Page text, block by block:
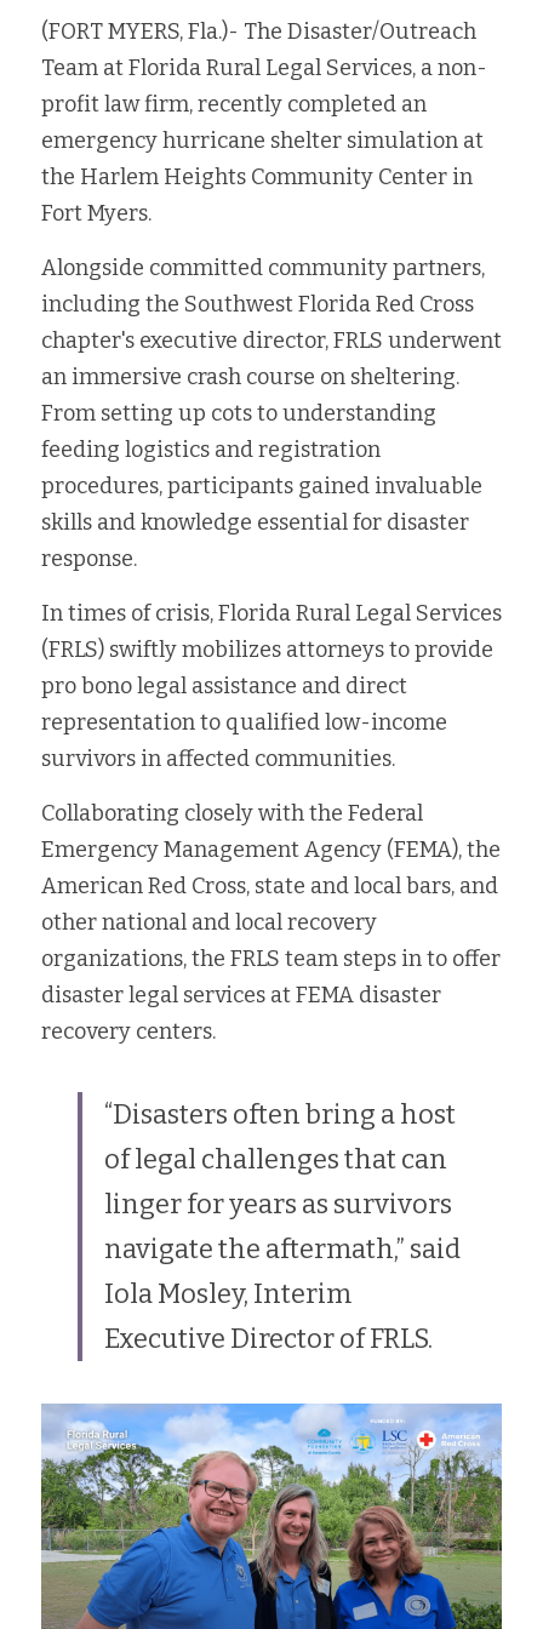
Fort Myers
Immokalee
Lakeland
Port Charlotte
Stuart
Treasure Coast
West Palm Beach
Family Law/Domestic Violence
Service Update: Tax Clinic
Farmworkers
Housing Law
Information Center
(FORT MYERS, Fla.)- The Disaster/Outreach
Team at Florida Rural Legal Services, a non-
profit law firm, recently completed an
emergency hurricane shelter simulation at
the Harlem Heights Community Center in
Fort Myers.
Alongside committed community partners,
including the Southwest Florida Red Cross
chapter's executive director, FRLS underwent
an immersive crash course on sheltering.
From setting up cots to understanding
feeding logistics and registration
procedures, participants gained invaluable
skills and knowledge essential for disaster
response.
In times of crisis, Florida Rural Legal Services
(FRLS) swiftly mobilizes attorneys to provide
pro bono legal assistance and direct
representation to qualified low-income
survivors in affected communities.
Collaborating closely with the Federal
Emergency Management Agency (FEMA), the
American Red Cross, state and local bars, and
other national and local recovery
organizations, the FRLS team steps in to offer
disaster legal services at FEMA disaster
recovery centers.
“Disasters often bring a host
of legal challenges that can
linger for years as survivors
navigate the aftermath,” said
Iola Mosley, Interim
Executive Director of FRLS.